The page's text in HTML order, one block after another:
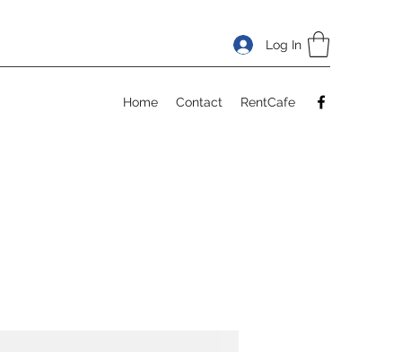
Log In
Home Contact RentCafe